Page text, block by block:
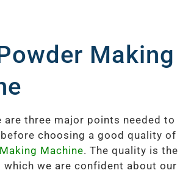
Making
are three major points needed to
choosing a good quality of
Machine. The quality is the
we are confident about our